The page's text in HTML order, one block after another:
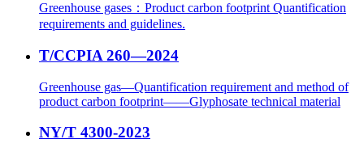
Greenhouse gases：Product carbon footprint Quantification
requirements and guidelines.
T/CCPIA 260—2024
Greenhouse gas—Quantification requirement and method of
product carbon footprint——Glyphosate technical material
NY/T 4300-2023